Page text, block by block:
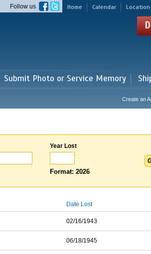
Home Calendar Location
Follow us
Submit Photo or Service Memory
Create an
Year Lost
Format: 2026
Date Lost
02/16/1943
06/18/1945